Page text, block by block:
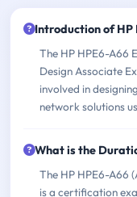
Introduction of HP
The HP HPE6-A66
Design Associate
involved in
network solutions
What is the
The HP HPE6-A66
is a certification